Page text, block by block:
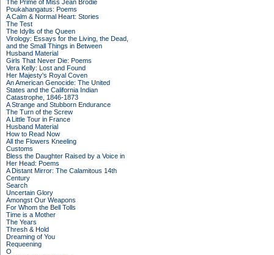
The Prime of Miss Jean Brodie
Poukahangatus: Poems
A Calm & Normal Heart: Stories
The Test
The Idylls of the Queen
Virology: Essays for the Living, the Dead,
and the Small Things in Between
Husband Material
Girls That Never Die: Poems
Vera Kelly: Lost and Found
Her Majesty's Royal Coven
An American Genocide: The United
States and the California Indian
Catastrophe, 1846-1873
A Strange and Stubborn Endurance
The Turn of the Screw
A Little Tour in France
Husband Material
How to Read Now
All the Flowers Kneeling
Customs
Bless the Daughter Raised by a Voice in
Her Head: Poems
A Distant Mirror: The Calamitous 14th
Century
Search
Uncertain Glory
Amongst Our Weapons
For Whom the Bell Tolls
Time is a Mother
The Years
Thresh & Hold
Dreaming of You
Requeening
O